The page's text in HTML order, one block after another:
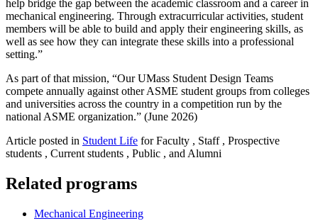
help bridge the gap between the academic classroom and a career in
mechanical engineering. Through extracurricular activities, student
members will be able to build and apply their engineering skills, as
well as see how they can integrate these skills into a professional
setting.”
As part of that mission, “Our UMass Student Design Teams
compete annually against other ASME student groups from colleges
and universities across the country in a competition run by the
national ASME organization.” (June 2026)
Article posted in Student Life for Faculty , Staff , Prospective
students , Current students , Public , and Alumni
Related programs
Mechanical Engineering